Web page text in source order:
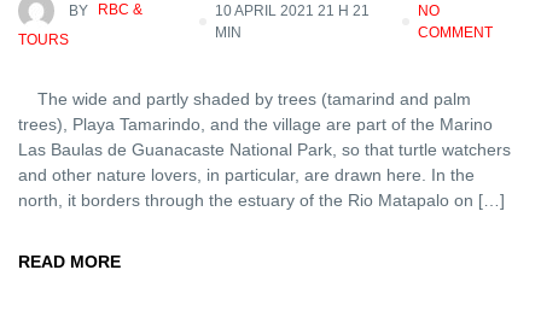
BY
RBC &
TOURS
10 APRIL 2021 21 H 21
MIN
NO
COMMENT
The wide and partly shaded by trees (tamarind and palm
trees), Playa Tamarindo, and the village are part of the Marino
Las Baulas de Guanacaste National Park, so that turtle watchers
and other nature lovers, in particular, are drawn here. In the
north, it borders through the estuary of the Rio Matapalo on […]
READ MORE